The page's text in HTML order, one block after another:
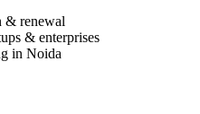
& renewal
& enterprises
in Noida